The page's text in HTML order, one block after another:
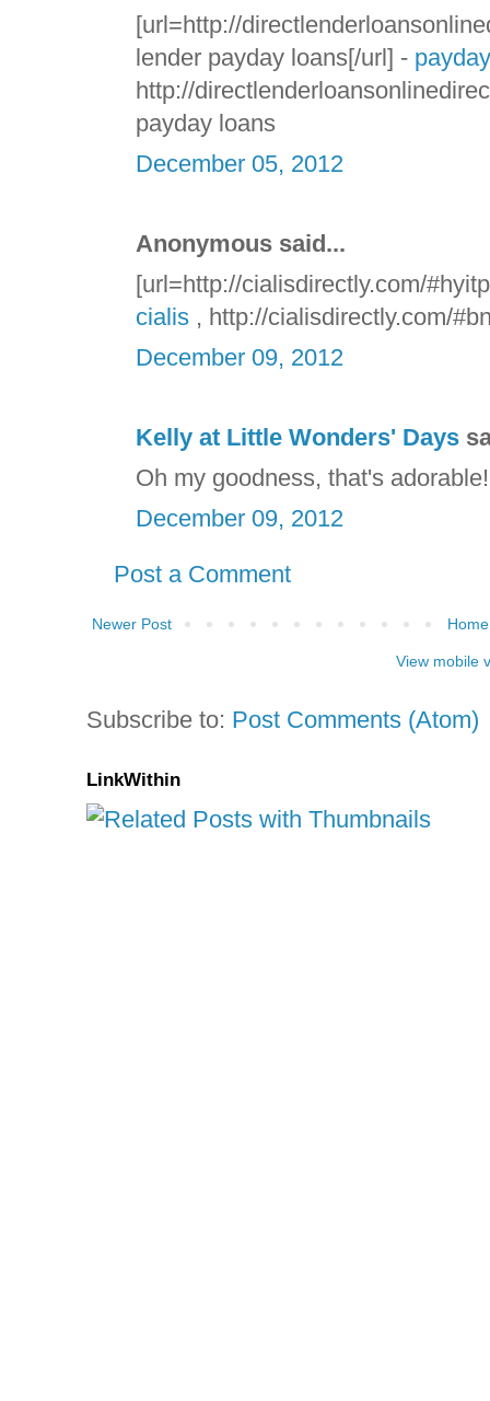
[url=http://
lender payday loans[/url] -
http://
payday loans
December 05, 2012
Anonymous said...
[url=http://cialisdirectly.com/
cialis , http://cialisdirectly.com/
December 09, 2012
Kelly at Little Wonders' Days
Oh my goodness, that's
December 09, 2012
Post a Comment
Newer Post Home
View mobile
Subscribe to: Post Comments (Atom)
LinkWithin